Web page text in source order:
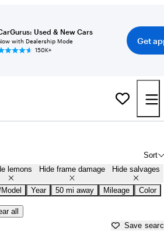
Used & New Cars
with Dealership Mode
150K+
Get
Sort
lemons Hide frame damage Hide salvages
Year 50 mi away Mileage Color
all
Save